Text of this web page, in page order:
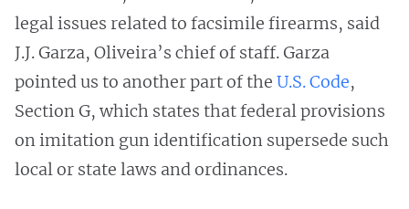
legal issues related to facsimile firearms, said
J.J. Garza, Oliveira’s chief of staff. Garza
pointed us to another part of the U.S. Code,
Section G, which states that federal provisions
on imitation gun identification supersede such
local or state laws and ordinances.